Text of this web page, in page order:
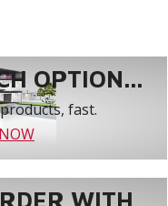
OPTION...
fast.
WITH